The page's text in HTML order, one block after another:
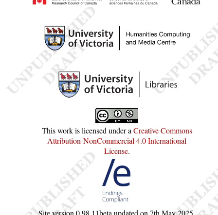
This work is licensed under aCreative Commons
Attribution-NonCommercial 4.0 International
License.
Site version 0.98.11beta updated on 7th May 2025